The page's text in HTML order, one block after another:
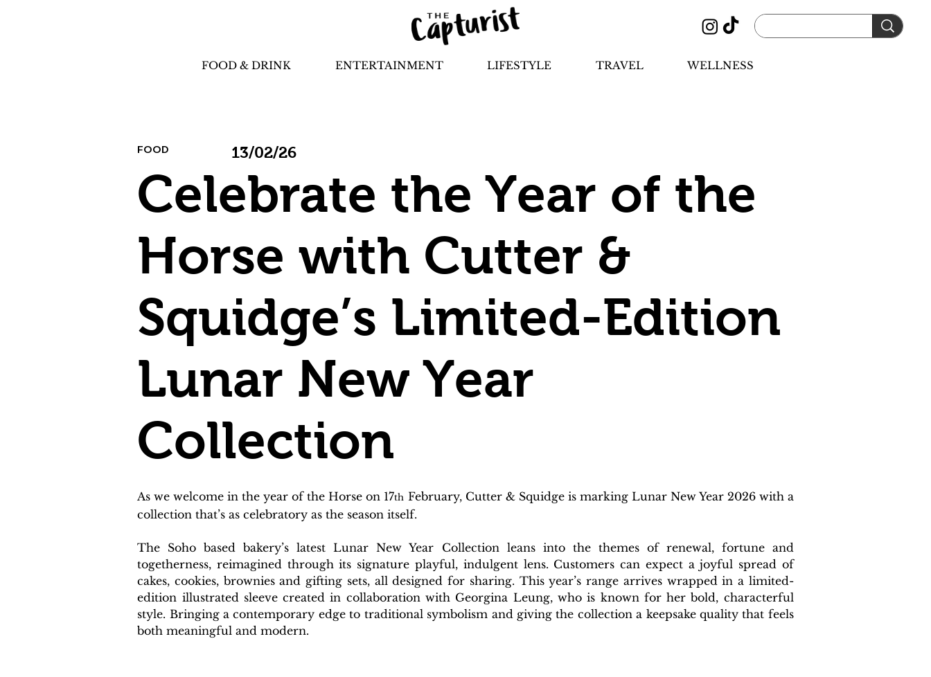
FOOD & DRINK ENTERTAINMENT LIFESTYLE TRAVEL WELLNESS
FOOD 13/02/26
Celebrate the Year of the
Horse with Cutter &
Squidge’s Limited-Edition
Lunar New Year
Collection
As we welcome in the year of the Horse on 17th February, Cutter & Squidge is marking Lunar New Year 2026 with a
collection that’s as celebratory as the season itself.
The Soho based bakery’s latest Lunar New Year Collection leans into the themes of renewal, fortune and
togetherness, reimagined through its signature playful, indulgent lens. Customers can expect a joyful spread of
cakes, cookies, brownies and gifting sets, all designed for sharing. This year’s range arrives wrapped in a limited-
edition illustrated sleeve created in collaboration with Georgina Leung, who is known for her bold, characterful
style. Bringing a contemporary edge to traditional symbolism and giving the collection a keepsake quality that feels
both meaningful and modern.